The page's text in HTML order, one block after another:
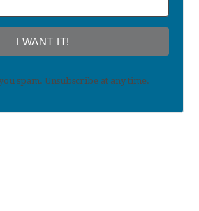
I WANT IT!
spam. Unsubscribe at any time.